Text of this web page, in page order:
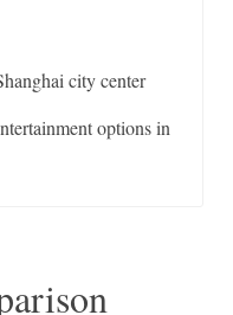
city center
options in